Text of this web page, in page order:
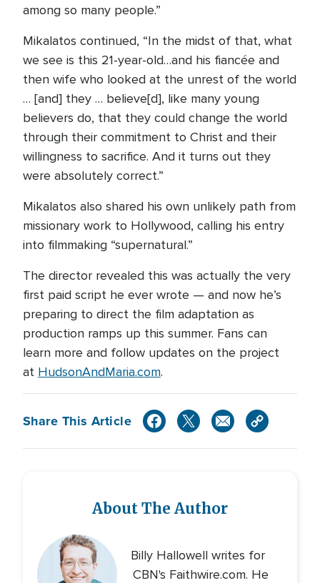
among so many people.”
Mikalatos continued, “In the midst of that, what
we see is this 21-year-old…and his fiancée and
then wife who looked at the unrest of the world
… [and] they … believe[d], like many young
believers do, that they could change the world
through their commitment to Christ and their
willingness to sacrifice. And it turns out they
were absolutely correct.”
Mikalatos also shared his own unlikely path from
missionary work to Hollywood, calling his entry
into filmmaking “supernatural.”
The director revealed this was actually the very
first paid script he ever wrote — and now he’s
preparing to direct the film adaptation as
production ramps up this summer. Fans can
learn more and follow updates on the project
at HudsonAndMaria.com.
Share This Article
About The Author
Billy Hallowell writes for
CBN's Faithwire.com. He